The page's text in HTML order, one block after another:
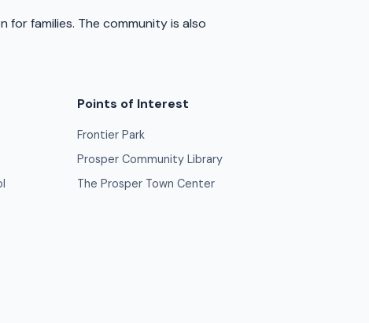
families. The community is also
Points of Interest
Frontier Park
Prosper Community Library
The Prosper Town Center